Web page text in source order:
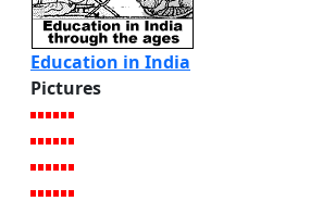
Education in India
Pictures